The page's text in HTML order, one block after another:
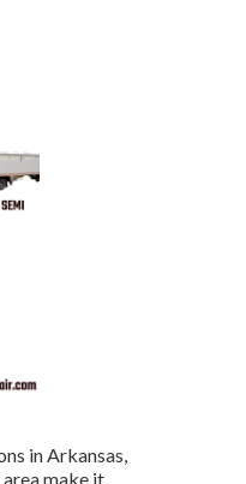
in Arkansas,
area make it